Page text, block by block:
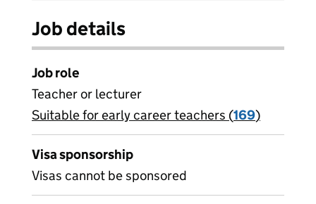
Job details
Job role
Teacher or lecturer
View all
Suitable for early career teachers (169)
Visa sponsorship
Visas cannot be sponsored